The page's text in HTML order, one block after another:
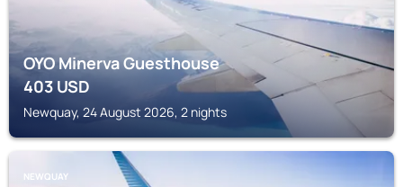
OYO Minerva Guesthouse
403USD
Newquay, 24 August 2026, 2 nights
NEWQUAY